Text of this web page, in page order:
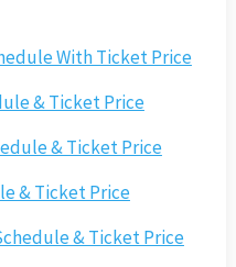
With Ticket Price
& Ticket Price
& Ticket Price
& Ticket Price
& Ticket Price